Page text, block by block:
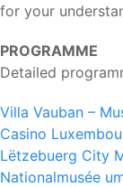
for your
PROGRAMME
Detailed
Villa Vauban –
Casino
Lëtzebuerg City
Nationalmusée